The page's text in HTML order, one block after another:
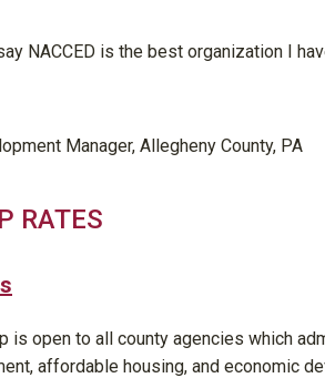
NACCED is the best organization I
Manager, Allegheny County, PA
RATES
is open to all county agencies which
affordable housing, and economic